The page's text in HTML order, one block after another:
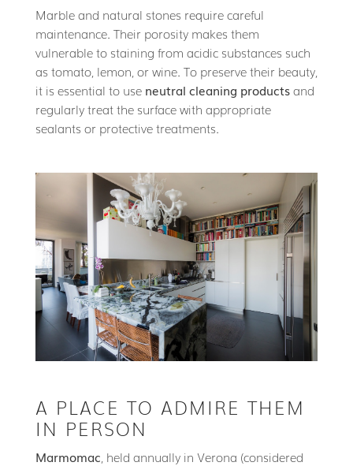
Marble and natural stones require careful
maintenance. Their porosity makes them
vulnerable to staining from acidic substances such
as tomato, lemon, or wine. To preserve their beauty,
it is essential to use neutral cleaning productsand
regularly treat the surface with appropriate
sealants or protective treatments.
A PLACE TO ADMIRE THEM
IN PERSON
Marmomac , held annually in Verona (considered